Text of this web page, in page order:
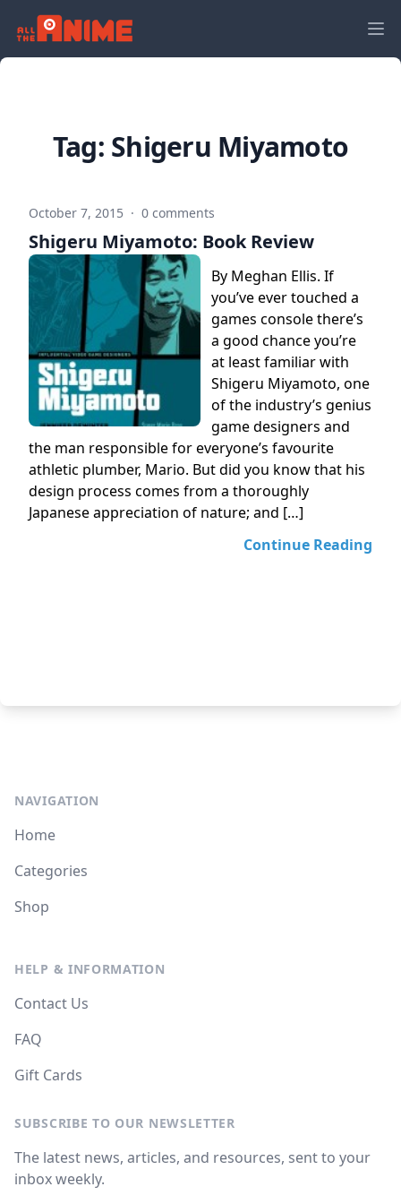
Tag: Shigeru Miyamoto
October 7, 2015 · 0 comments
Shigeru Miyamoto: Book Review
By Meghan Ellis. If
you’ve ever touched a
games console there’s
a good chance you’re
at least familiar with
Shigeru Miyamoto, one
of the industry’s genius
game designers and
the man responsible for everyone’s favourite
athletic plumber, Mario. But did you know that his
design process comes from a thoroughly
Japanese appreciation of nature; and […]
Continue Reading
NAVIGATION
Home
Categories
Shop
HELP & INFORMATION
Contact Us
FAQ
Gift Cards
SUBSCRIBE TO OUR NEWSLETTER
The latest news, articles, and resources, sent to your
inbox weekly.